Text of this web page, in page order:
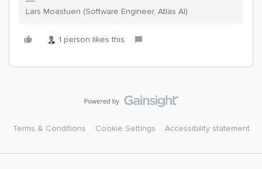
Lars Moastuen (Software Engineer, Atlas AI)
1 person likes this
Terms & Conditions Cookie Settings Accessibility statement